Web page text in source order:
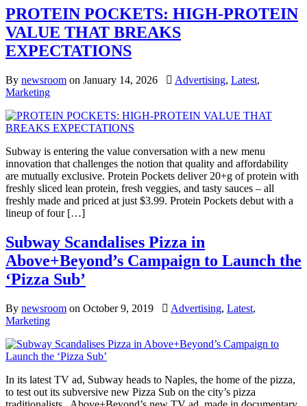
PROTEIN POCKETS: HIGH-PROTEIN
VALUE THAT BREAKS
EXPECTATIONS
By newsroom on January 14, 2026 Advertising, Latest,
Marketing
Subway is entering the value conversation with a new menu
innovation that challenges the notion that quality and affordability
are mutually exclusive. Protein Pockets deliver 20+g of protein with
freshly sliced lean protein, fresh veggies, and tasty sauces – all
freshly made and priced at just $3.99. Protein Pockets debut with a
lineup of four […]
Subway Scandalises Pizza in
Above+Beyond’s Campaign to Launch the
‘Pizza Sub’
By newsroom on October 9, 2019 Advertising, Latest,
Marketing
In its latest TV ad, Subway heads to Naples, the home of the pizza,
to test out its subversive new Pizza Sub on the city’s pizza